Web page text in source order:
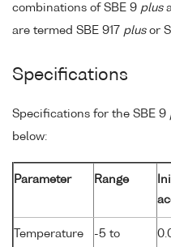
combinations of SBE 9 plus
are termed SBE 917 plusor
Specifications
Specifications for the SBE 9
below:
Parameter Range
Temperature
-5 to